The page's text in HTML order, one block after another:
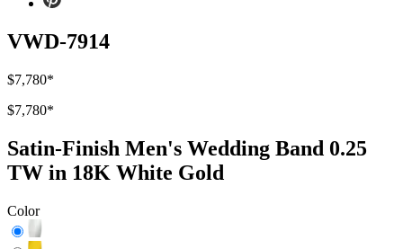
VWD-7914
$7,780*
$7,780*
Satin-Finish Men's Wedding Band 0.25
TW in 18K White Gold
Color